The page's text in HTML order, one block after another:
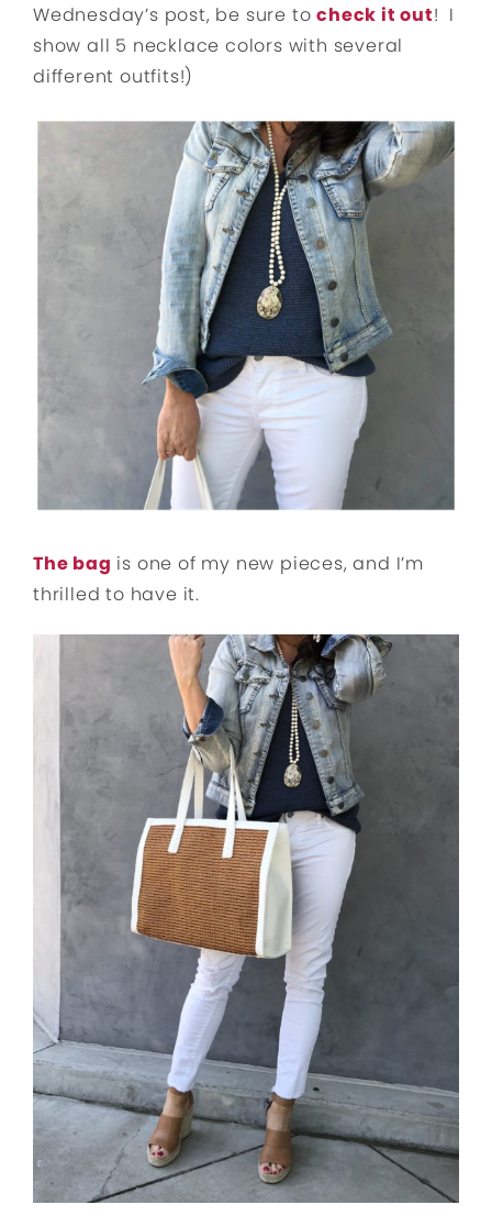
Wednesday’s post, be sure tocheck it out! I
show all 5 necklace colors with several
different outfits!)
The bag is one of my new pieces, and I’m
thrilled to have it.